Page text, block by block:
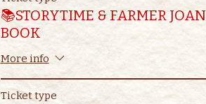
📚STORYTIME & FARMER JOAN
BOOK
More info
Ticket type